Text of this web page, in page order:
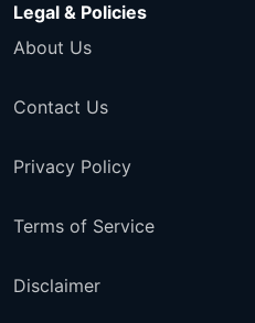
Legal & Policies
About Us
Contact Us
Privacy Policy
Terms of Service
Disclaimer